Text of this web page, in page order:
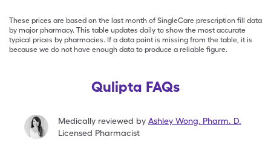
These prices are based on the last month of SingleCare prescription fill data
by major pharmacy. This table updates daily to show the most accurate
typical prices by pharmacies. If a data point is missing from the table, it is
because we do not have enough data to produce a reliable figure.
Qulipta FAQs
Medically reviewed by Ashley Wong Pharm. D.
Licensed Pharmacist